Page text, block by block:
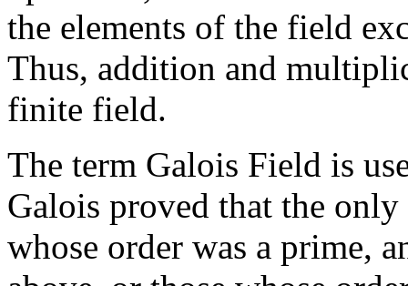
the elements of the field
Thus, addition and
finite field.
The term Galois Field is
Galois proved that the
whose order was a prime,